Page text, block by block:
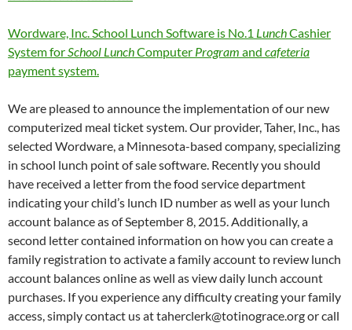
Wordware, Inc. School Lunch Software is No.1 LunchCashier
System forSchool LunchComputer Program and cafeteria
payment system.
We are pleased to announce the implementation of our new
computerized meal ticket system. Our provider, Taher, Inc., has
selected Wordware, a Minnesota-based company, specializing
in school lunch point of sale software. Recently you should
have received a letter from the food service department
indicating your child’s lunch ID number as well as your lunch
account balance as of September 8, 2015. Additionally, a
second letter contained information on how you can create a
family registration to activate a family account to review lunch
account balances online as well as view daily lunch account
purchases. If you experience any difficulty creating your family
access, simply contact us at taherclerk@totinograce.org or call